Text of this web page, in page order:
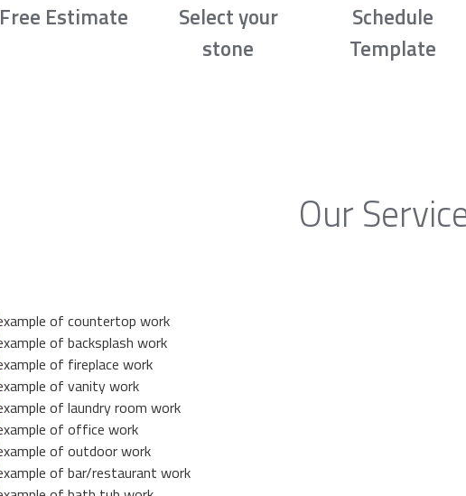
Free Estimate
Select your
stone
Schedule
Template
Our